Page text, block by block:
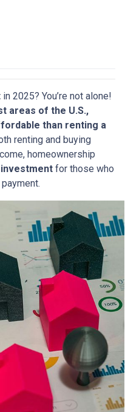
in 2025? You’re not alone!
areas of the U.S.,
than renting a
renting and buying
homeownership
for those who